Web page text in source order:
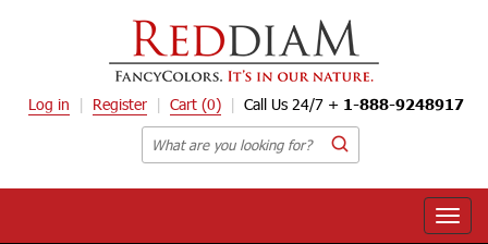
Log in Register Cart (0) Call Us 24/7 + 1-888-9248917
Toggle